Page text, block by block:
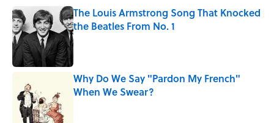
The Louis Armstrong Song That Knocked
the Beatles From No. 1
Published by on Invalid Date
Why Do We Say "Pardon My French"
When We Swear?